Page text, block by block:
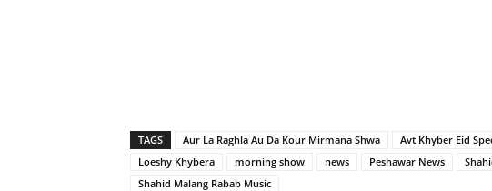
TAGS Aur La Raghla Au Da Kour Mirmana Shwa Avt Khyber Eid
Loeshy Khybera
morning show news Peshawar News
Shahid Malang Rabab Music